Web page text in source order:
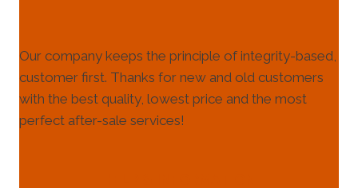
Our company keeps the principle of integrity-based,
customer first. Thanks for new and old customers
with the best quality, lowest price and the most
perfect after-sale services!